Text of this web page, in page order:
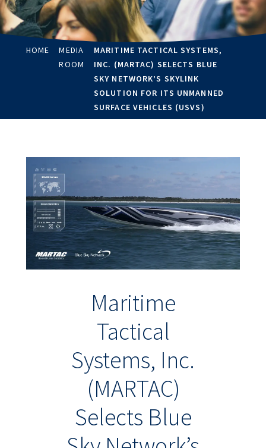
HOME
MEDIA
ROOM
MARITIME TACTICAL SYSTEMS,
INC. (MARTAC) SELECTS BLUE
SKY NETWORK’S SKYLINK
SOLUTION FOR ITS UNMANNED
SURFACE VEHICLES (USVS)
Maritime
Tactical
Systems, Inc.
(MARTAC)
Selects Blue